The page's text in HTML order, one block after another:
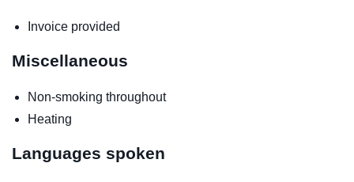
Invoice provided
Miscellaneous
Non-smoking throughout
Heating
Languages spoken